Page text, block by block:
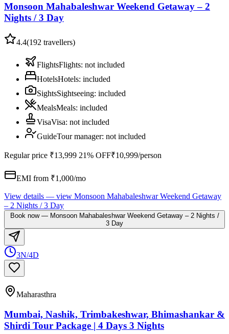
Monsoon Mahabaleshwar Weekend Getaway – 2
Nights / 3 Day
4.4(192 travellers)
FlightsFlights: not included
HotelsHotels: included
SightsSightseeing: included
MealsMeals: included
VisaVisa: not included
GuideTour manager: not included
Regular price ₹13,999 21% OFF₹10,999/person
EMI from ₹1,000/mo
View details — view Monsoon Mahabaleshwar Weekend Getaway
– 2 Nights / 3 Day
Book now— Monsoon Mahabaleshwar Weekend Getaway – 2 Nights /
3 Day
3N/4D
Maharasthra
Mumbai, Nashik, Trimbakeshwar, Bhimashankar &
Shirdi Tour Package | 4 Days 3 Nights